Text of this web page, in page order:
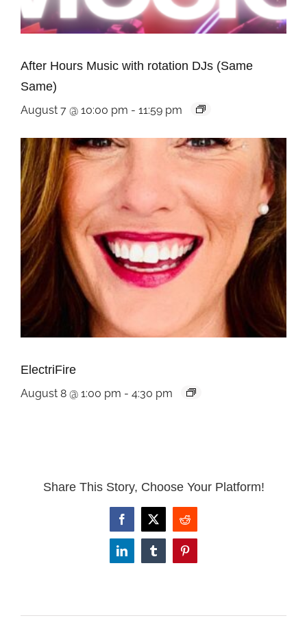
After Hours Music with rotation DJs (Same
Same)
August 7 @ 10:00 pm - 11:59 pm
ElectriFire
August 8 @ 1:00 pm - 4:30 pm
Share This Story, Choose Your Platform!
Facebook
X Reddit
LinkedInTumblrPinterest